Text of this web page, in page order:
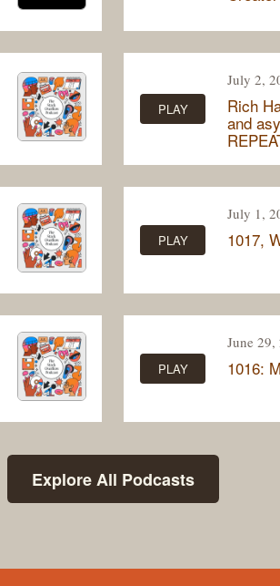
July 2,
Rich
and
PLAY
July 1,
1017,
PLAY
June 29,
1016:
PLAY
Explore All Podcasts